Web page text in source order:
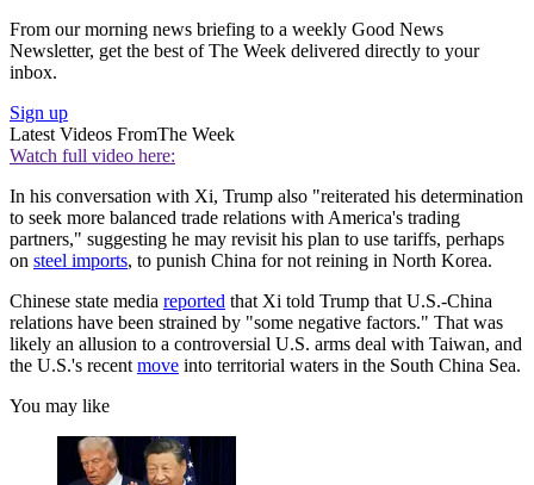
From our morning news briefing to a weekly Good News
Newsletter, get the best of The Week delivered directly to your
inbox.
Sign up
Latest Videos FromThe Week
Watch full video here:
In his conversation with Xi, Trump also "reiterated his determination
to seek more balanced trade relations with America's trading
partners," suggesting he may revisit his plan to use tariffs, perhaps
on steel imports, to punish China for not reining in North Korea.
Chinese state media reported that Xi told Trump that U.S.-China
relations have been strained by "some negative factors." That was
likely an allusion to a controversial U.S. arms deal with Taiwan, and
the U.S.'s recent move into territorial waters in the South China Sea.
You may like